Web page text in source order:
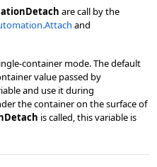
are call by the
and
container mode. The default
value passed by
and use it during
the container on the surface of
is called, this variable is